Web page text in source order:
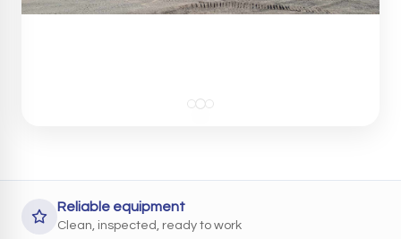
Reliable equipment
Clean, inspected, ready to work